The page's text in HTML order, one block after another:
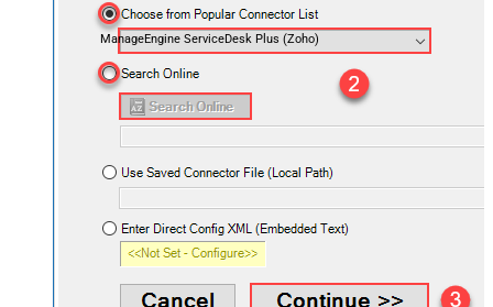
ManageEngine ServiceDesk Plus (Zoho)